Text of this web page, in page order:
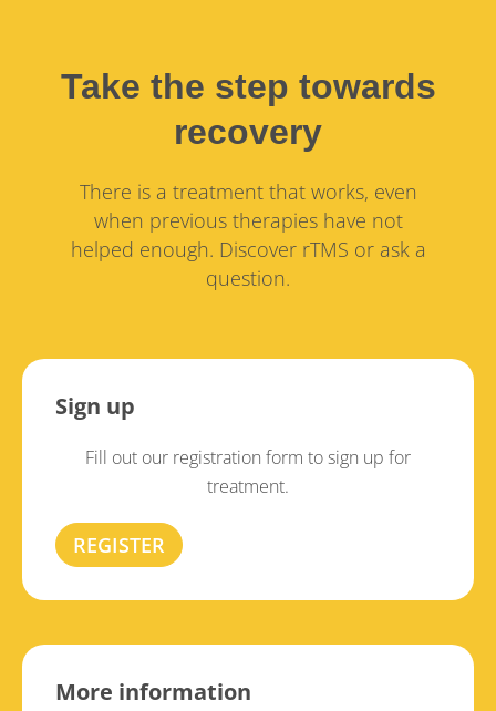
Take the step towards
recovery
There is a treatment that works, even
when previous therapies have not
helped enough. Discover rTMS or ask a
question.
Sign up
Fill out our registration form to sign up for
treatment.
REGISTER
More information